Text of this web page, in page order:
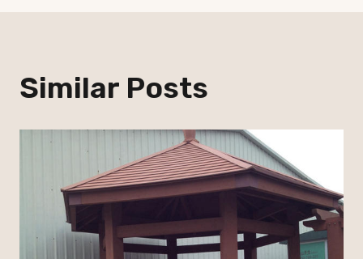
Similar Posts